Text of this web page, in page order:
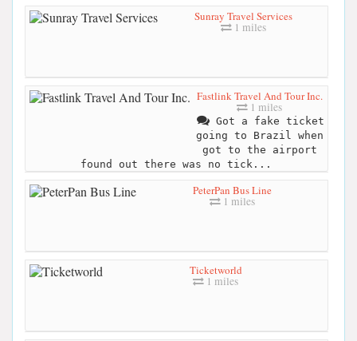
Sunray Travel Services
1 miles
Fastlink Travel And Tour Inc.
1 miles
Got a fake ticket
going to Brazil when
got to the airport
found out there was no tick...
PeterPan Bus Line
1 miles
Ticketworld
1 miles